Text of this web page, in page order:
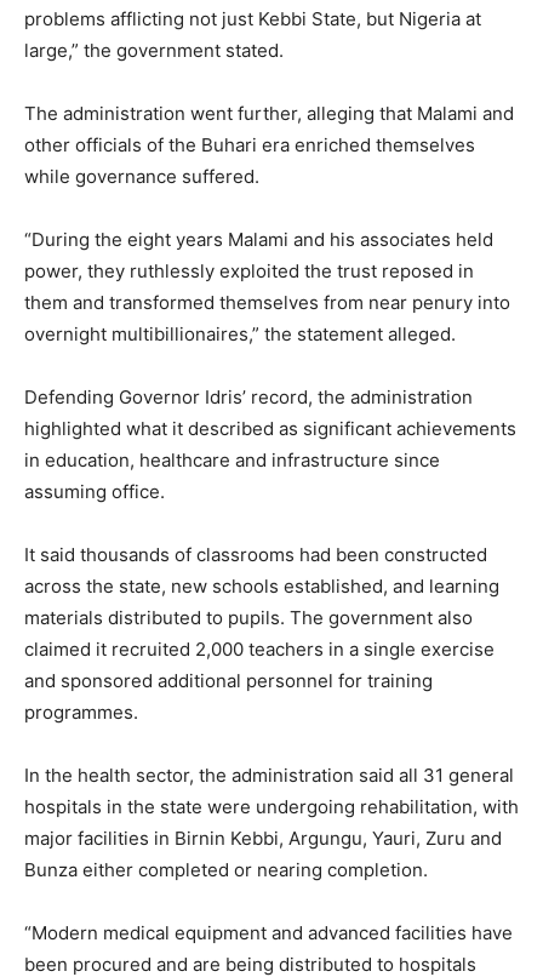
problems afflicting not just Kebbi State, but Nigeria at
large,” the government stated.
The administration went further, alleging that Malami and
other officials of the Buhari era enriched themselves
while governance suffered.
“During the eight years Malami and his associates held
power, they ruthlessly exploited the trust reposed in
them and transformed themselves from near penury into
overnight multibillionaires,” the statement alleged.
Defending Governor Idris’ record, the administration
highlighted what it described as significant achievements
in education, healthcare and infrastructure since
assuming office.
It said thousands of classrooms had been constructed
across the state, new schools established, and learning
materials distributed to pupils. The government also
claimed it recruited 2,000 teachers in a single exercise
and sponsored additional personnel for training
programmes.
In the health sector, the administration said all 31 general
hospitals in the state were undergoing rehabilitation, with
major facilities in Birnin Kebbi, Argungu, Yauri, Zuru and
Bunza either completed or nearing completion.
“Modern medical equipment and advanced facilities have
been procured and are being distributed to hospitals